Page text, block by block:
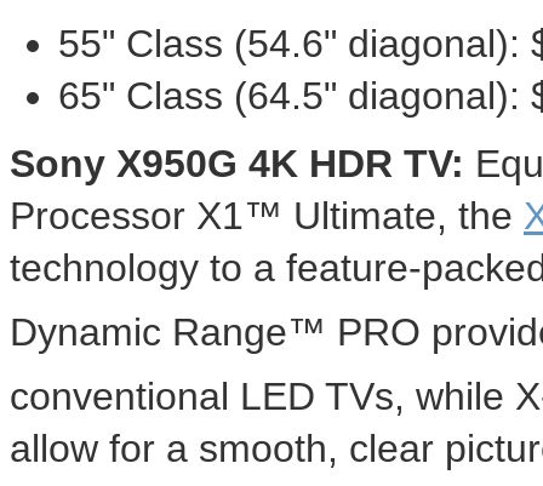
55" Class (54.6" diagonal):
65" Class (64.5" diagonal):
Sony X950G 4K HDR TV:
Processor X1™ Ultimate, the
technology to a feature-
Dynamic Range™ PRO
conventional LED TVs, while
allow for a smooth, clear